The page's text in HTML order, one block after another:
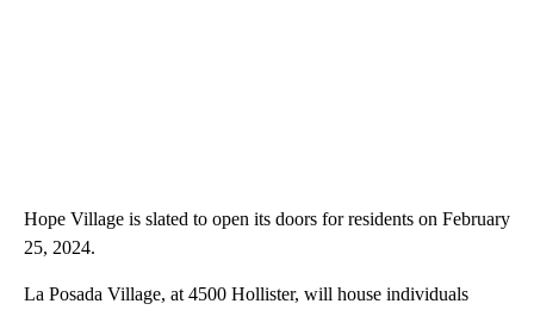
Hope Village is slated to open its doors for residents on February
25, 2024.
La Posada Village, at 4500 Hollister, will house individuals